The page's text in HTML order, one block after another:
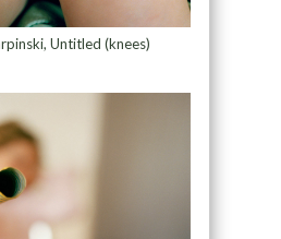
Untitled (knees)